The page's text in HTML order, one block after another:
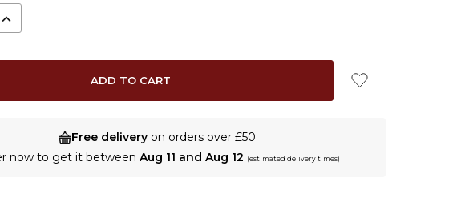
INCREASE
Free delivery on orders over £50
now to get it between Aug 11 and Aug 12 (estimated delivery times)